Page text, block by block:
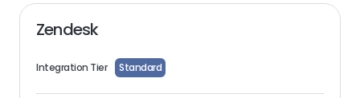
Zendesk
Integration Tier Standard